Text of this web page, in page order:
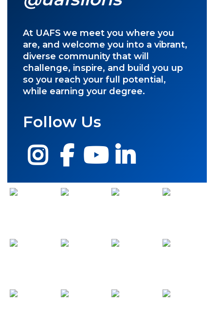
At UAFS we meet you where you
are, and welcome you into a vibrant,
diverse community that will
challenge, inspire, and build you up
so you reach your full potential,
while earning your degree.
Follow Us
Instagram
Facebook
YouTube